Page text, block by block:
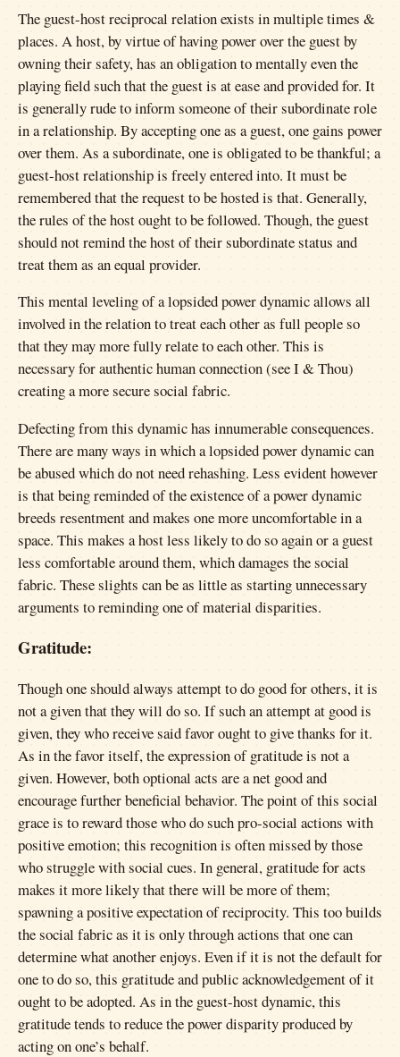
The guest-host reciprocal relation exists in multiple times &
places. A host, by virtue of having power over the guest by
owning their safety, has an obligation to mentally even the
playing field such that the guest is at ease and provided for. It
is generally rude to inform someone of their subordinate role
in a relationship. By accepting one as a guest, one gains power
over them. As a subordinate, one is obligated to be thankful; a
guest-host relationship is freely entered into. It must be
remembered that the request to be hosted is that. Generally,
the rules of the host ought to be followed. Though, the guest
should not remind the host of their subordinate status and
treat them as an equal provider.
This mental leveling of a lopsided power dynamic allows all
involved in the relation to treat each other as full people so
that they may more fully relate to each other. This is
necessary for authentic human connection (see I & Thou)
creating a more secure social fabric.
Defecting from this dynamic has innumerable consequences.
There are many ways in which a lopsided power dynamic can
be abused which do not need rehashing. Less evident however
is that being reminded of the existence of a power dynamic
breeds resentment and makes one more uncomfortable in a
space. This makes a host less likely to do so again or a guest
less comfortable around them, which damages the social
fabric. These slights can be as little as starting unnecessary
arguments to reminding one of material disparities.
Gratitude:
Though one should always attempt to do good for others, it is
not a given that they will do so. If such an attempt at good is
given, they who receive said favor ought to give thanks for it.
As in the favor itself, the expression of gratitude is not a
given. However, both optional acts are a net good and
encourage further beneficial behavior. The point of this social
grace is to reward those who do such pro-social actions with
positive emotion; this recognition is often missed by those
who struggle with social cues. In general, gratitude for acts
makes it more likely that there will be more of them;
spawning a positive expectation of reciprocity. This too builds
the social fabric as it is only through actions that one can
determine what another enjoys. Even if it is not the default for
one to do so, this gratitude and public acknowledgement of it
ought to be adopted. As in the guest-host dynamic, this
gratitude tends to reduce the power disparity produced by
acting on one’s behalf.